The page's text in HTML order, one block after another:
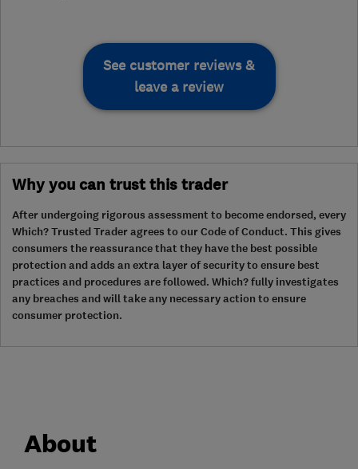
See customer reviews &
leave a review
Why you can trust this trader
After undergoing rigorous assessment to become endorsed, every
Which? Trusted Trader agrees to our Code of Conduct. This gives
consumers the reassurance that they have the best possible
protection and adds an extra layer of security to ensure best
practices and procedures are followed. Which? fully investigates
any breaches and will take any necessary action to ensure
consumer protection.
About